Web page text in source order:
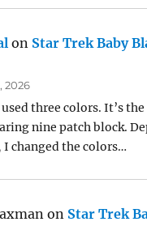
on Star Trek Baby
2026
three colors. It’s the
nine patch block.
I changed the colors…
on Star Trek